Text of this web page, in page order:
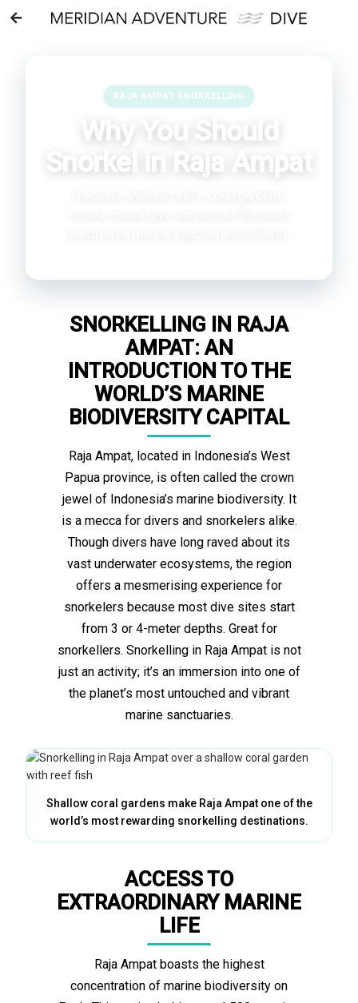
RAJA AMPAT SNORKELLING
Why You Should
Snorkel in Raja Ampat
SNORKELLING IN RAJA
AMPAT: AN
INTRODUCTION TO THE
WORLD’S MARINE
BIODIVERSITY CAPITAL
Raja Ampat, located in Indonesia’s West
Papua province, is often called the crown
jewel of Indonesia’s marine biodiversity. It
is a mecca for divers and snorkelers alike.
Though divers have long raved about its
vast underwater ecosystems, the region
offers a mesmerising experience for
snorkelers because most dive sites start
from 3 or 4-meter depths. Great for
snorkellers. Snorkelling in Raja Ampat is not
just an activity; it’s an immersion into one of
the planet’s most untouched and vibrant
marine sanctuaries.
Shallow coral gardens make Raja Ampat one of the
world’s most rewarding snorkelling destinations.
ACCESS TO
EXTRAORDINARY MARINE
LIFE
Raja Ampat boasts the highest
concentration of marine biodiversity on